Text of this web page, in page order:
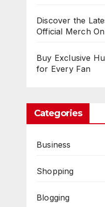
Discover the
Official Merch
Buy Exclusive
for Every Fan
Categories
Business
Shopping
Blogging